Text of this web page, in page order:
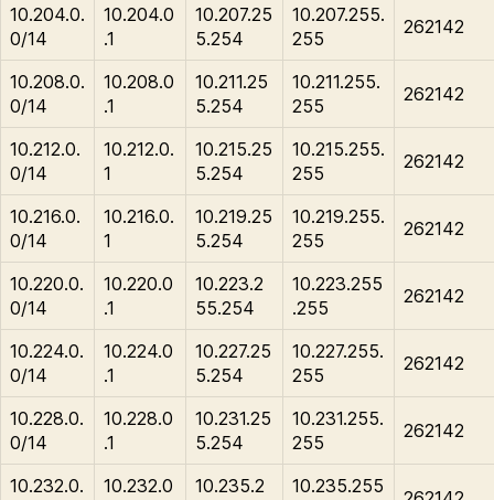
10.204.0.
0/14
10.204.0
.1
10.207.25
5.254
10.207.255.
255
262142
10.208.0.
0/14
10.208.0
.1
10.211.25
5.254
10.211.255.
255
262142
10.212.0.
0/14
10.212.0.
1
10.215.25
5.254
10.215.255.
255
262142
10.216.0.
0/14
10.216.0.
1
10.219.25
5.254
10.219.255.
255
262142
10.220.0.
0/14
10.220.0
.1
10.223.2
55.254
10.223.255
.255
262142
10.224.0.
0/14
10.224.0
.1
10.227.25
5.254
10.227.255.
255
262142
10.228.0.
0/14
10.228.0
.1
10.231.25
5.254
10.231.255.
255
262142
10.232.0.
10.232.0
10.235.2
10.235.255